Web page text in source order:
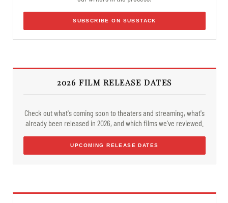
SUBSCRIBE ON SUBSTACK
2026 FILM RELEASE DATES
Check out what's coming soon to theaters and streaming, what's
already been released in 2026, and which films we've reviewed.
UPCOMING RELEASE DATES